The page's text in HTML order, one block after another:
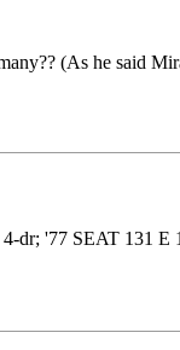
(As he said
dr; '77 SEAT 131